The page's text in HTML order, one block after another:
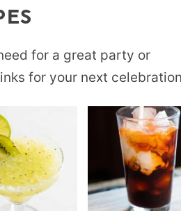
for a great party or
for your next